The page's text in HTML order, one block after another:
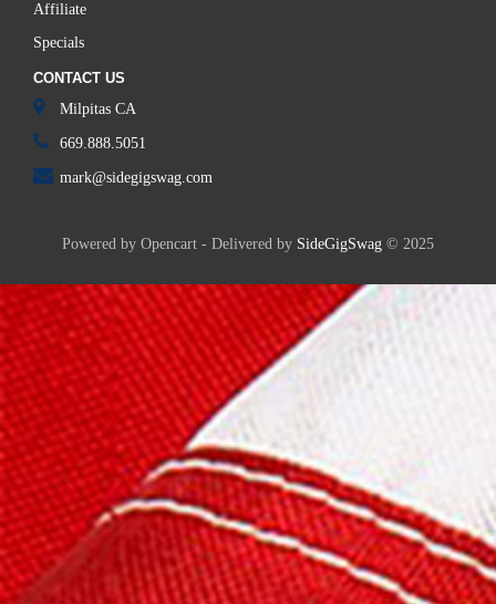
Affiliate
Specials
CONTACT US
Milpitas CA
669.888.5051
mark@sidegigswag.com
Powered by Opencart - Delivered by SideGigSwag © 2025